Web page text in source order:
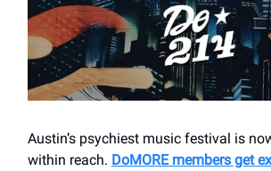
Austin’s psychiest music festival is
within reach. DoMORE members get